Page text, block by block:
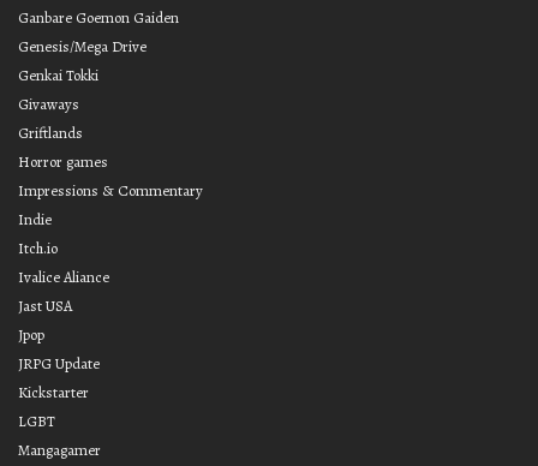
Ganbare Goemon Gaiden
Genesis/Mega Drive
Genkai Tokki
Givaways
Griftlands
Horror games
Impressions & Commentary
Indie
Itch.io
Ivalice Aliance
Jast USA
Jpop
JRPG Update
Kickstarter
LGBT
Mangagamer